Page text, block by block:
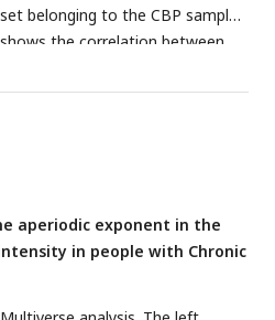
belonging to the CBP sample
the correlation between
intensity in people with CBP (N
corrected for age by
sample (right panel). Pain
for age by regressing out
aperiodic exponent in the
in people with Chronic